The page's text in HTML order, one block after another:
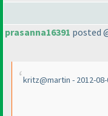
prasanna16391 posted
kritz@martin - 2012-08-